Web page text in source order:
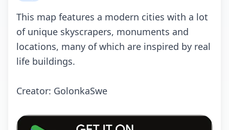
This map features a modern cities with a lot
of unique skyscrapers, monuments and
locations, many of which are inspired by real
life buildings.
Creator: GolonkaSwe